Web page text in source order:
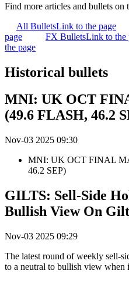
Find more articles and bullets on
All BulletsLink to the page
page
FX BulletsLink to the
the page
Historical bullets
MNI: UK OCT
(49.6 FLASH, 46.2
Nov-03 2025 09:30
MNI: UK OCT FINAL
46.2 SEP)
GILTS: Sell-Side
Bullish View On
Nov-03 2025 09:29
The latest round of weekly sell-
to a neutral to bullish view when